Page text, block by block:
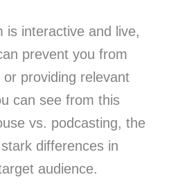
is interactive and live,
prevent you from
providing relevant
can see from this
vs. podcasting, the
differences in
audience.